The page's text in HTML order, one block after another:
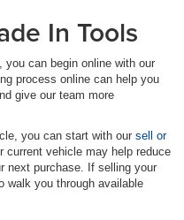
In Tools
can begin online with our
process online can help you
give our team more
you can start with our sell or
current vehicle may help reduce
next purchase. If selling your
walk you through available